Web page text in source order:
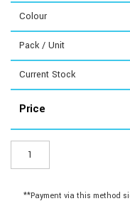
Colour
Pack / Unit
Current Stock
Price
Offcuts
**Payment via this method